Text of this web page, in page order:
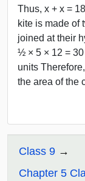
Thus, x + x =
kite is made of
joined at their
½ × 5 × 12 = 30
units
the area of the
Class 9
Chapter 5